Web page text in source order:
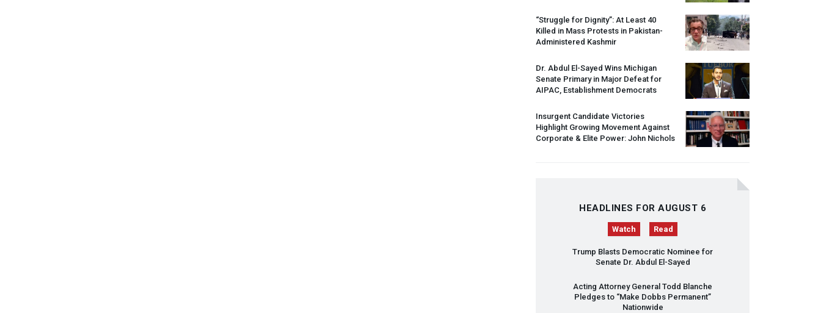
“Struggle for Dignity”: At Least 40
Killed in Mass Protests in Pakistan-
Administered Kashmir
Dr. Abdul El-Sayed Wins Michigan
Senate Primary in Major Defeat for
AIPAC , Establishment Democrats
Insurgent Candidate Victories
Highlight Growing Movement Against
Corporate & Elite Power: John Nichols
HEADLINES FOR AUGUST 6
Watch Read
Trump Blasts Democratic Nominee for
Senate Dr. Abdul El-Sayed
Acting Attorney General Todd Blanche
Pledges to “Make Dobbs Permanent”
Nationwide